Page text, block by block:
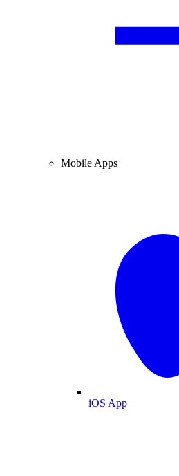
Mobile Apps
iOS App